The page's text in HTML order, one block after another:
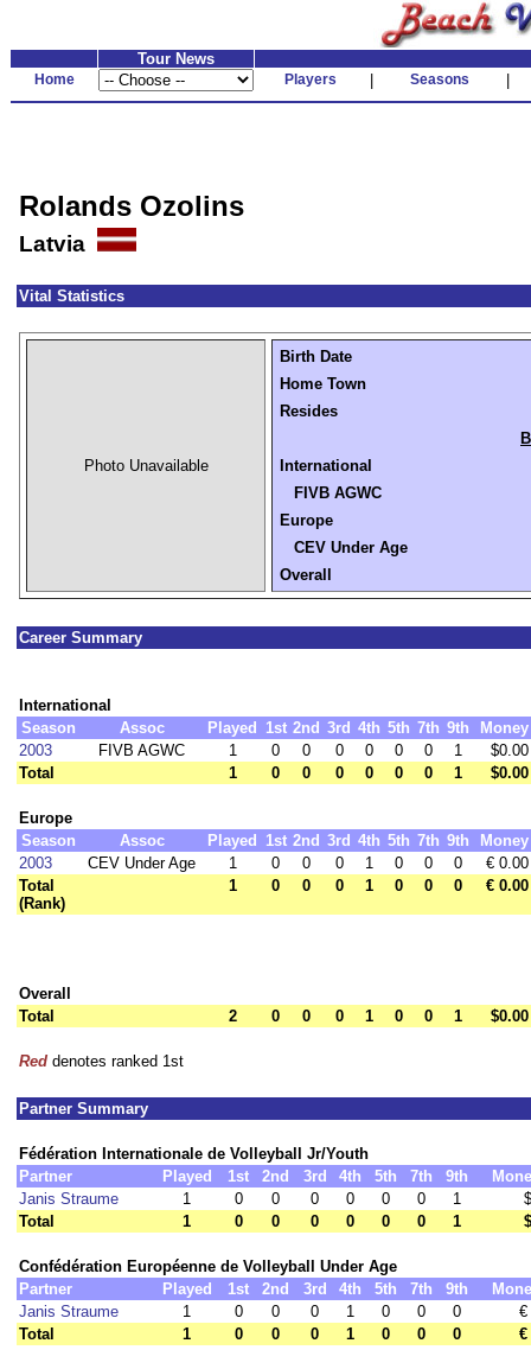
Tour News
Home Players Seasons
Rolands Ozolins
Latvia
Vital Statistics
Photo Unavailable
Birth Date
Home Town
Resides
International
FIVB AGWC
Europe
CEV Under Age
Overall
Career Summary
International
Season
Assoc Played 1st 2nd 3rd 4th 5th 7th 9th
Money
2003
FIVB AGWC 1 0 0 0 0 0 0 1
$0.00
Total
1 0 0 0 0 0 0 1 $0.00
Europe
Season
Assoc Played 1st 2nd 3rd 4th 5th 7th 9th
Money
2003
CEV Under Age 1 0 0 0 1 0 0 0
€ 0.00
Total
(Rank)
1 0 0 0 1 0 0 0 € 0.00
Overall
Total
2 0 0 0 1 0 0 1 $0.00
Red denotes ranked 1st
Partner Summary
Fédération Internationale de Volleyball Jr/Youth
Partner
Played 1st 2nd 3rd 4th 5th 7th 9th
Janis Straume
1 0 0 0 0 0 0 1
Total
1 0 0 0 0 0 0 1
Confédération Européenne de Volleyball Under Age
Partner
Played 1st 2nd 3rd 4th 5th 7th 9th
Janis Straume
1 0 0 0 1 0 0 0
€
Total
1 0 0 0 1 0 0 0 €